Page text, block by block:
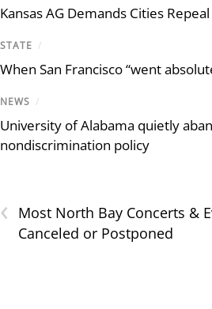
Kansas AG Demands Cities
STATE /
When San Francisco “went
NEWS /
University of Alabama quietly
nondiscrimination policy
‹
Most North Bay Concerts &
Canceled or Postponed